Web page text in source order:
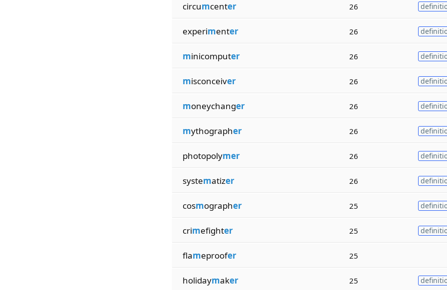
circumcenter 26
experimenter 26
minicomputer 26
misconceiver 26
moneychanger 26
mythographer 26
photopolymer 26
systematizer 26
cosmographer 25
crimefighter 25
flameproofer 25
holidaymaker 25